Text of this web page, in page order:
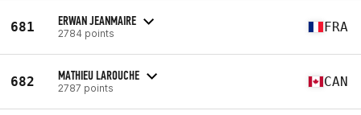
681 ERWAN JEANMAIRE
2784 points FRA
682 MATHIEU LAROUCHE
2787 points CAN